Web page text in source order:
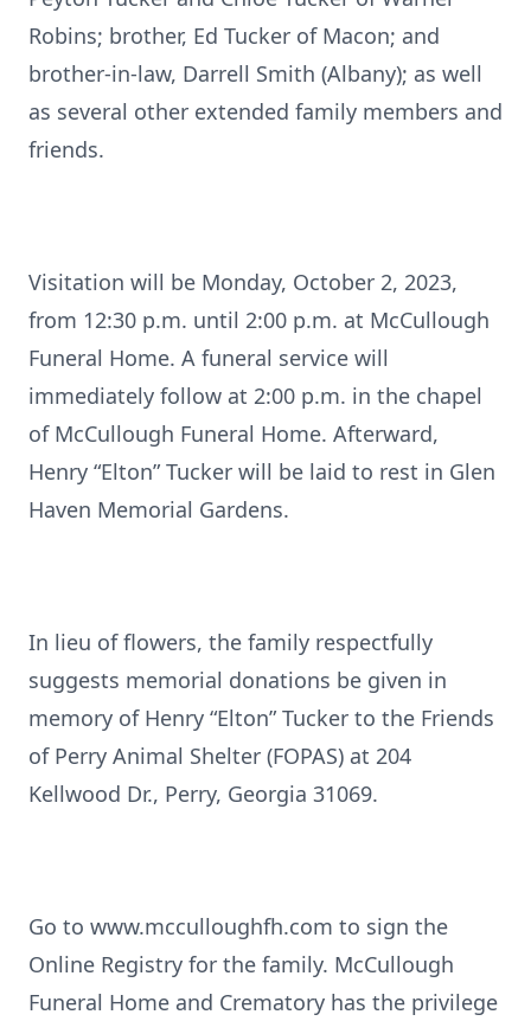
Robins; brother, Ed Tucker of Macon; and
brother-in-law, Darrell Smith (Albany); as well
as several other extended family members and
friends.
Visitation will be Monday, October 2, 2023,
from 12:30 p.m. until 2:00 p.m. at McCullough
Funeral Home. A funeral service will
immediately follow at 2:00 p.m. in the chapel
of McCullough Funeral Home. Afterward,
Henry “Elton” Tucker will be laid to rest in Glen
Haven Memorial Gardens.
In lieu of flowers, the family respectfully
suggests memorial donations be given in
memory of Henry “Elton” Tucker to the Friends
of Perry Animal Shelter (FOPAS) at 204
Kellwood Dr., Perry, Georgia 31069.
Go to www.mcculloughfh.com to sign the
Online Registry for the family. McCullough
Funeral Home and Crematory has the privilege